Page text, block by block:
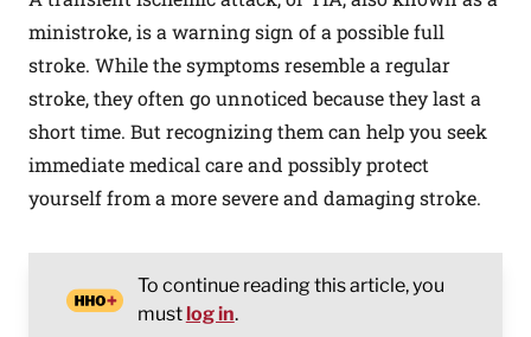
ministroke, is a warning sign of a possible full
stroke. While the symptoms resemble a regular
stroke, they often go unnoticed because they last a
short time. But recognizing them can help you seek
immediate medical care and possibly protect
yourself from a more severe and damaging stroke.
To continue reading this article, you
mustlog in.